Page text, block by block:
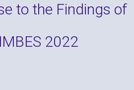
to the Findings of
2022